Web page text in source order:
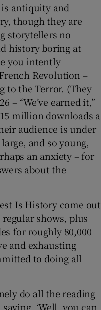
is antiquity and
though they are
storytellers no
history boring at
you intently
Revolution –
to the Terror. (They
– “We’ve earned it,”
million downloads a
audience is under
and so young,
an anxiety – for
about the
Is History come out
shows, plus
for roughly 80,000
and exhausting
to doing all
do all the reading
‘Well, you can